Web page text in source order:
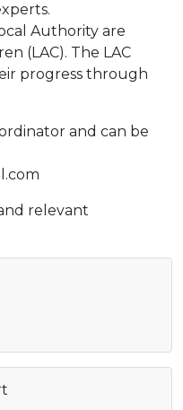
Authority are
(LAC). The LAC
progress through
and can be
relevant